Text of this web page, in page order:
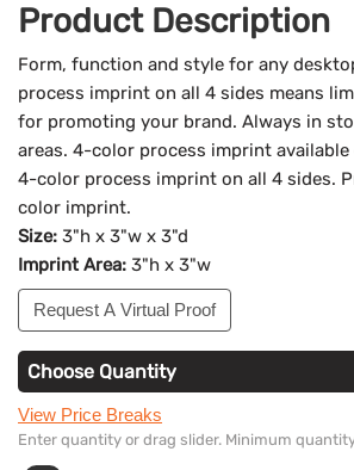
Product Description
Form, function and style for any
process imprint on all 4 sides means
for promoting your brand. Always in
areas. 4-color process imprint
4-color process imprint on all 4 sides.
color imprint.
Size: 3"h x 3"w x 3"d
Imprint Area: 3"h x 3"w
Request A Virtual Proof
Choose Quantity
View Price Breaks
Enter quantity or drag slider. Minimum